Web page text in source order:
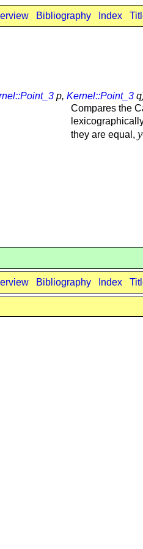
Bibliography Index
p, Kernel::Point_3
Compares the
they are equal, y
Bibliography Index